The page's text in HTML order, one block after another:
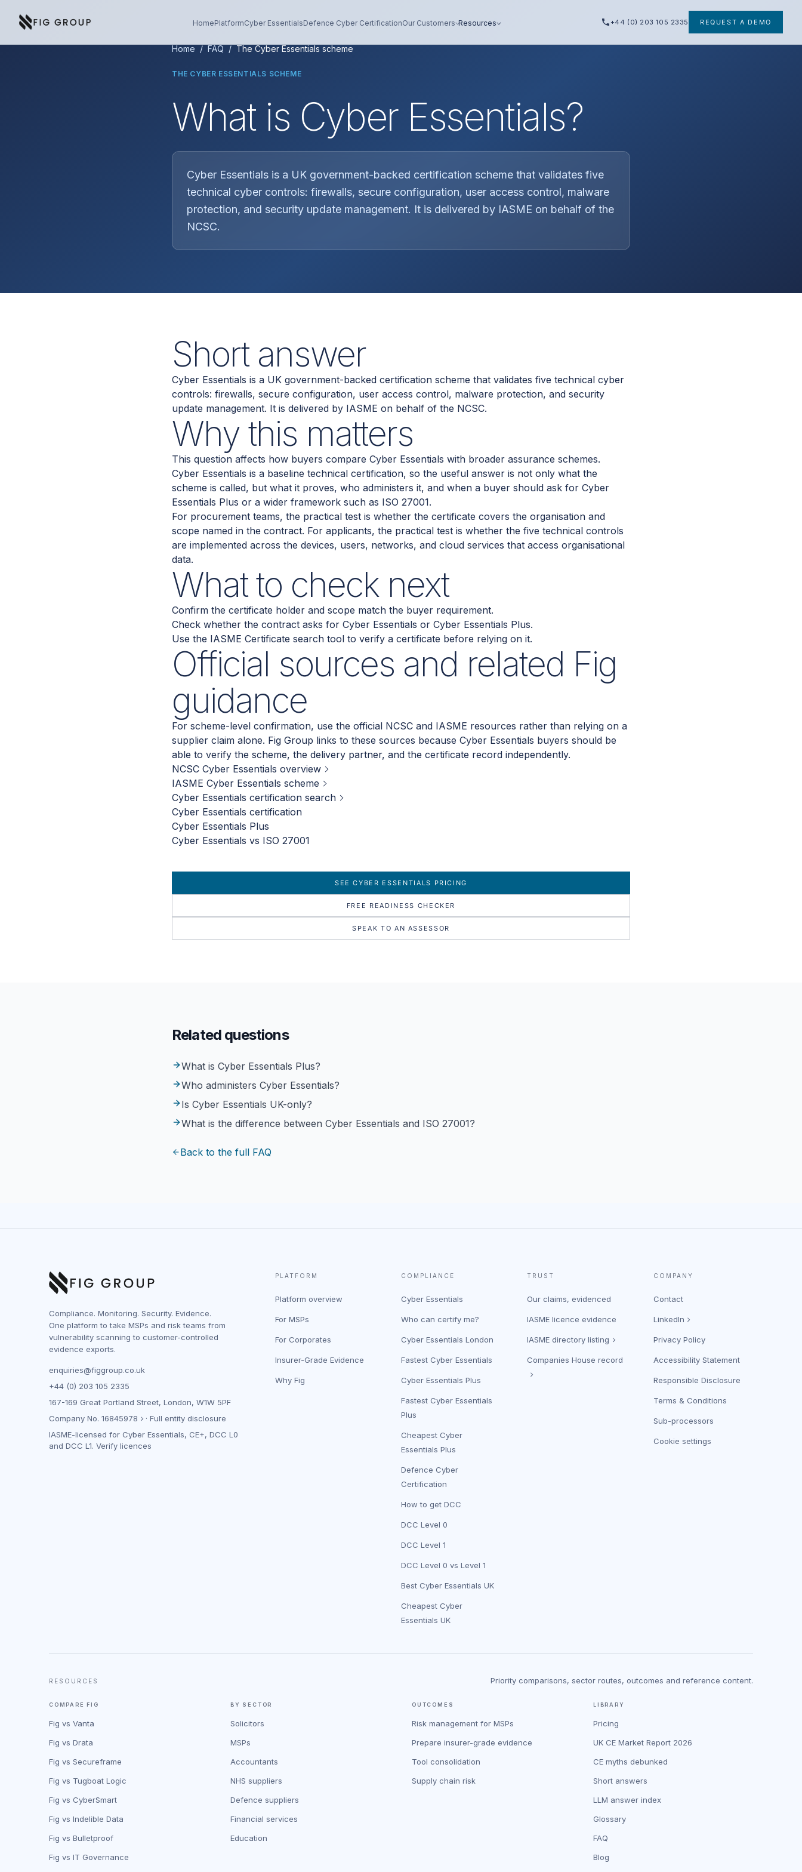
HomePlatformCyber EssentialsDefence Cyber CertificationOur Customers Resources +44 (0) 203 105 2335 REQUEST A DEMO
Home / FAQ / The Cyber Essentials scheme
THE CYBER ESSENTIALS SCHEME
What is Cyber Essentials?
Cyber Essentials is a UK government-backed certification scheme that validates five
technical cyber controls: firewalls, secure configuration, user access control, malware
protection, and security update management. It is delivered by IASME on behalf of the
NCSC.
Short answer
Cyber Essentials is a UK government-backed certification scheme that validates five technical cyber
controls: firewalls, secure configuration, user access control, malware protection, and security
update management. It is delivered by IASME on behalf of the NCSC.
Why this matters
This question affects how buyers compare Cyber Essentials with broader assurance schemes.
Cyber Essentials is a baseline technical certification, so the useful answer is not only what the
scheme is called, but what it proves, who administers it, and when a buyer should ask for Cyber
Essentials Plus or a wider framework such as ISO 27001.
For procurement teams, the practical test is whether the certificate covers the organisation and
scope named in the contract. For applicants, the practical test is whether the five technical controls
are implemented across the devices, users, networks, and cloud services that access organisational
data.
What to check next
Confirm the certificate holder and scope match the buyer requirement.
Check whether the contract asks for Cyber Essentials or Cyber Essentials Plus.
Use the IASME Certificate search tool to verify a certificate before relying on it.
Official sources and related Fig
guidance
For scheme-level confirmation, use the official NCSC and IASME resources rather than relying on a
supplier claim alone. Fig Group links to these sources because Cyber Essentials buyers should be
able to verify the scheme, the delivery partner, and the certificate record independently.
NCSC Cyber Essentials overview
IASME Cyber Essentials scheme
Cyber Essentials certification search
Cyber Essentials certification
Cyber Essentials Plus
Cyber Essentials vs ISO 27001
SEE CYBER ESSENTIALS PRICING
FREE READINESS CHECKER
SPEAK TO AN ASSESSOR
Related questions
What is Cyber Essentials Plus?
Who administers Cyber Essentials?
Is Cyber Essentials UK-only?
What is the difference between Cyber Essentials and ISO 27001?
Back to the full FAQ
Compliance. Monitoring. Security. Evidence.
One platform to take MSPs and risk teams from
vulnerability scanning to customer-controlled
evidence exports.
enquiries@figgroup.co.uk
+44 (0) 203 105 2335
167-169 Great Portland Street, London, W1W 5PF
Company No. 16845978 · Full entity disclosure
IASME-licensed for Cyber Essentials, CE+, DCC L0
and DCC L1. Verify licences
PLATFORM
Platform overview
For MSPs
For Corporates
Insurer-Grade Evidence
Why Fig
COMPLIANCE
Cyber Essentials
Who can certify me?
Cyber Essentials London
Fastest Cyber Essentials
Cyber Essentials Plus
Fastest Cyber Essentials
Plus
Cheapest Cyber
Essentials Plus
Defence Cyber
Certification
How to get DCC
DCC Level 0
DCC Level 1
DCC Level 0 vs Level 1
Best Cyber Essentials UK
Cheapest Cyber
Essentials UK
TRUST
Our claims, evidenced
IASME licence evidence
IASME directory listing
Companies House record
COMPANY
Contact
LinkedIn
Privacy Policy
Accessibility Statement
Responsible Disclosure
Terms & Conditions
Sub-processors
Cookie settings
RESOURCES Priority comparisons, sector routes, outcomes and reference content.
COMPARE FIG
Fig vs Vanta
Fig vs Drata
Fig vs Secureframe
Fig vs Tugboat Logic
Fig vs CyberSmart
Fig vs Indelible Data
Fig vs Bulletproof
Fig vs IT Governance
BY SECTOR
Solicitors
MSPs
Accountants
NHS suppliers
Defence suppliers
Financial services
Education
OUTCOMES
Risk management for MSPs
Prepare insurer-grade evidence
Tool consolidation
Supply chain risk
LIBRARY
Pricing
UK CE Market Report 2026
CE myths debunked
Short answers
LLM answer index
Glossary
FAQ
Blog